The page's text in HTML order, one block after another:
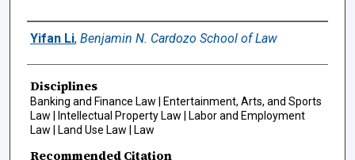
Authors
Yifan Li, Benjamin N. Cardozo School of Law
Disciplines
Banking and Finance Law | Entertainment, Arts, and Sports
Law | Intellectual Property Law | Labor and Employment
Law | Land Use Law | Law
Recommended Citation